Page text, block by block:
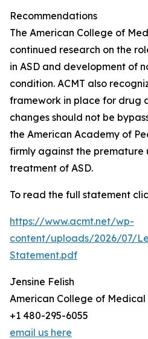
Recommendations
The American College of
continued research on the
in ASD and development of
condition. ACMT also
framework in place for drug
changes should not be
the American Academy of
firmly against the premature
treatment of ASD.
To read the full statement
https://www.acmt.net/wp-
content/uploads/2026/07/
Statement.pdf
Jensine Felish
American College of
+1 480-295-6055
email us here